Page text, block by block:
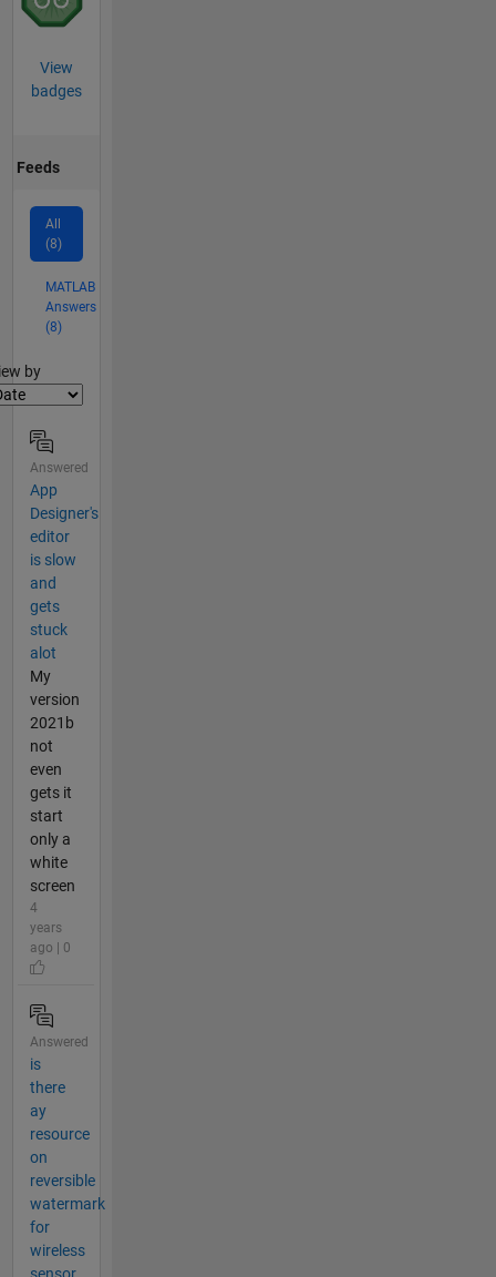
View
badges
Feeds
All
(8)
MATLAB
Answers
(8)
by
Answered
App
Designer's
editor
is slow
and
gets
stuck
alot
My
version
2021b
not
even
gets it
start
only a
white
screen
4
years
ago | 0
Answered
is
there
ay
resource
on
reversible
watermark
for
wireless